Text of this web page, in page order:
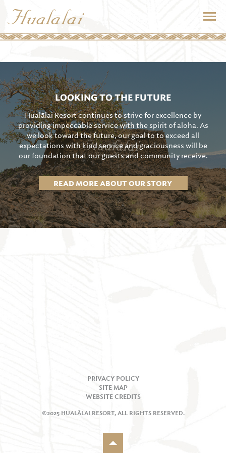
LOOKING TO THE FUTURE
Hualālai Resort continues to strive for excellence by
providing impeccable service with the spirit of aloha. As
we look toward the future, our goal to to exceed all
expectations with kind service and graciousness will be
our foundation that our guests and community receive.
READ MORE ABOUT OUR STORY
PRIVACY POLICY
SITE MAP
WEBSITE CREDITS
©2025 HUALĀLAI RESORT, ALL RIGHTS RESERVED.